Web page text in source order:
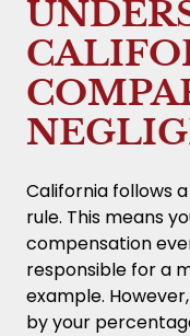
California follows
rule. This means
compensation
responsible for a
example.
by your